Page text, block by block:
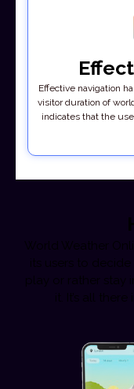
Effective navigation
visitor duration of
indicates that the
World Weather
its users to
play or rather stay
it. It’s all